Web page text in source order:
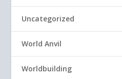
Uncategorized
World Anvil
Worldbuilding